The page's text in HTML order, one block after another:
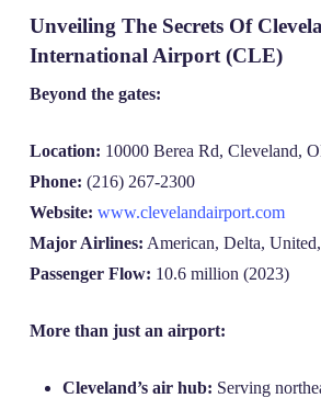
Unveiling The Secrets Of
International Airport (CLE)
Beyond the gates:
Location: 10000 Berea Rd, Cleveland,
Phone: (216) 267-2300
Website: www.clevelandairport.com
Major Airlines: American, Delta,
Passenger Flow: 10.6 million (2023)
More than just an airport:
Cleveland’s air hub: Serving